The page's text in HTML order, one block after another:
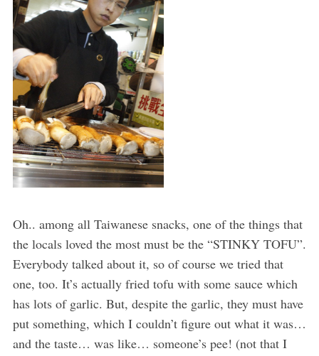
Oh.. among all Taiwanese snacks, one of the things that
the locals loved the most must be the “STINKY TOFU”.
Everybody talked about it, so of course we tried that
one, too. It’s actually fried tofu with some sauce which
has lots of garlic. But, despite the garlic, they must have
put something, which I couldn’t figure out what it was…
and the taste… was like… someone’s pee! (not that I